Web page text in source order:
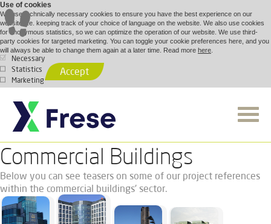
Use of cookies
We use technically necessary cookies to ensure you have the best experience on our
website, i.e. keeping track of your choice of language on the website. We also use cookies
for anonymous statistics, so we can optimize the operation of our website. We use third-
party cookies for targeted marketing. You can toggle your cookie preferences here, and you
will always be able to change them again at a later time. Read more here
Necessary
Statistics
Marketing
Accept
Commercial Buildings
Below you can see teasers on some of our project references
within the commercial buildings' sector.